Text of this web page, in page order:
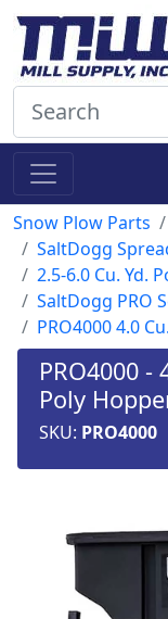
Snow Plow Parts
SaltDogg
2.5-6.0 Cu. Yd.
SaltDogg PRO
PRO4000 4.0
PRO4000 -
Poly
SKU: PRO4000